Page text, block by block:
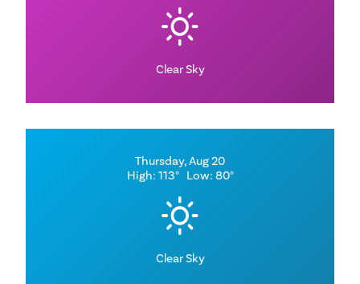
Clear Sky
Thursday, Aug 20
High: 113° Low: 80°
Clear Sky